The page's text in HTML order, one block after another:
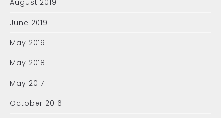
August 2019
June 2019
May 2019
May 2018
May 2017
October 2016